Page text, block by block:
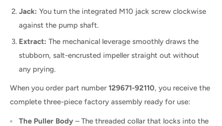
Jack: You turn the integrated M10 jack screw clockwise
against the pump shaft.
Extract: The mechanical leverage smoothly draws the
stubborn, salt-encrusted impeller straight out without
any prying.
When you order part number 129671-92110, you receive the
complete three-piece factory assembly ready for use:
The Puller Body – The threaded collar that locks into the